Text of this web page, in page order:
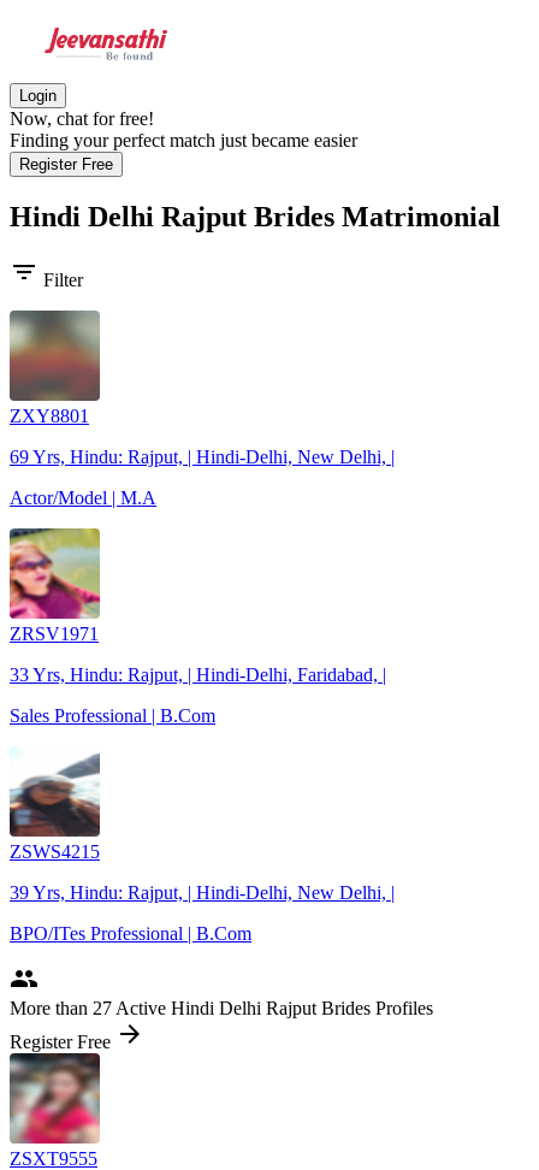
Login
Now, chat for free!
Finding your perfect match just became easier
Register Free
Hindi Delhi Rajput Brides Matrimonial
filter_list Filter
ZXY8801
69 Yrs, Hindu: Rajput, | Hindi-Delhi, New Delhi, |
Actor/Model | M.A
ZRSV1971
33 Yrs, Hindu: Rajput, | Hindi-Delhi, Faridabad, |
Sales Professional | B.Com
ZSWS4215
39 Yrs, Hindu: Rajput, | Hindi-Delhi, New Delhi, |
BPO/ITes Professional | B.Com
people
More than 27 Active Hindi Delhi Rajput Brides Profiles
Register Free arrow_forward
ZSXT9555